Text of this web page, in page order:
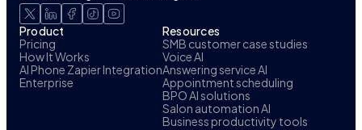
Product
Pricing
How It Works
AI Phone Zapier Integration
Enterprise
Resources
SMB customer case studies
Voice AI
Answering service AI
Appointment scheduling
BPO AI solutions
Salon automation AI
Business productivity tools